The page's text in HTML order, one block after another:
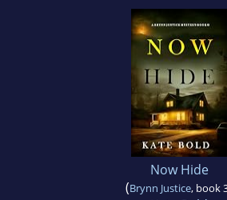
Now Hide
(Brynn Justice, book